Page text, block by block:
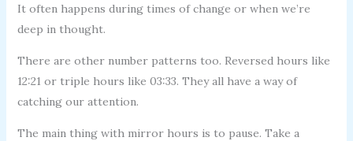
It often happens during times of change or when we’re
deep in thought.
There are other number patterns too. Reversed hours like
12:21 or triple hours like 03:33. They all have a way of
catching our attention.
The main thing with mirror hours is to pause. Take a